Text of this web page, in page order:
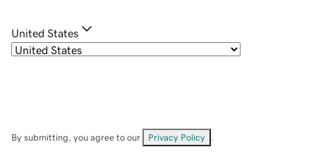
United States
By submitting, you agree to our Privacy Policy